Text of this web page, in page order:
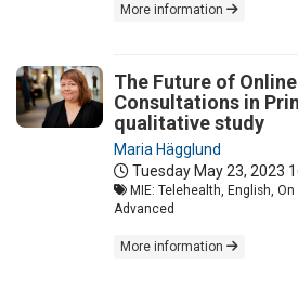
More information
The Future of
Consultations in
qualitative study
Maria Hägglund
Tuesday May 23, 2023
MIE: Telehealth, English,
Advanced
More information